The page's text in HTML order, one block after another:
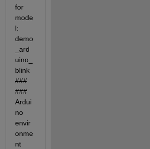
for
mode
l:
demo
_ard
uino_
blink
###
###
Ardui
no
envir
onme
nt